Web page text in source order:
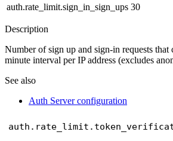
auth.rate_limit.sign_in_sign_ups 30
Description
Number of sign up and sign-in requests that
minute interval per IP address (excludes
See also
Auth Server configuration